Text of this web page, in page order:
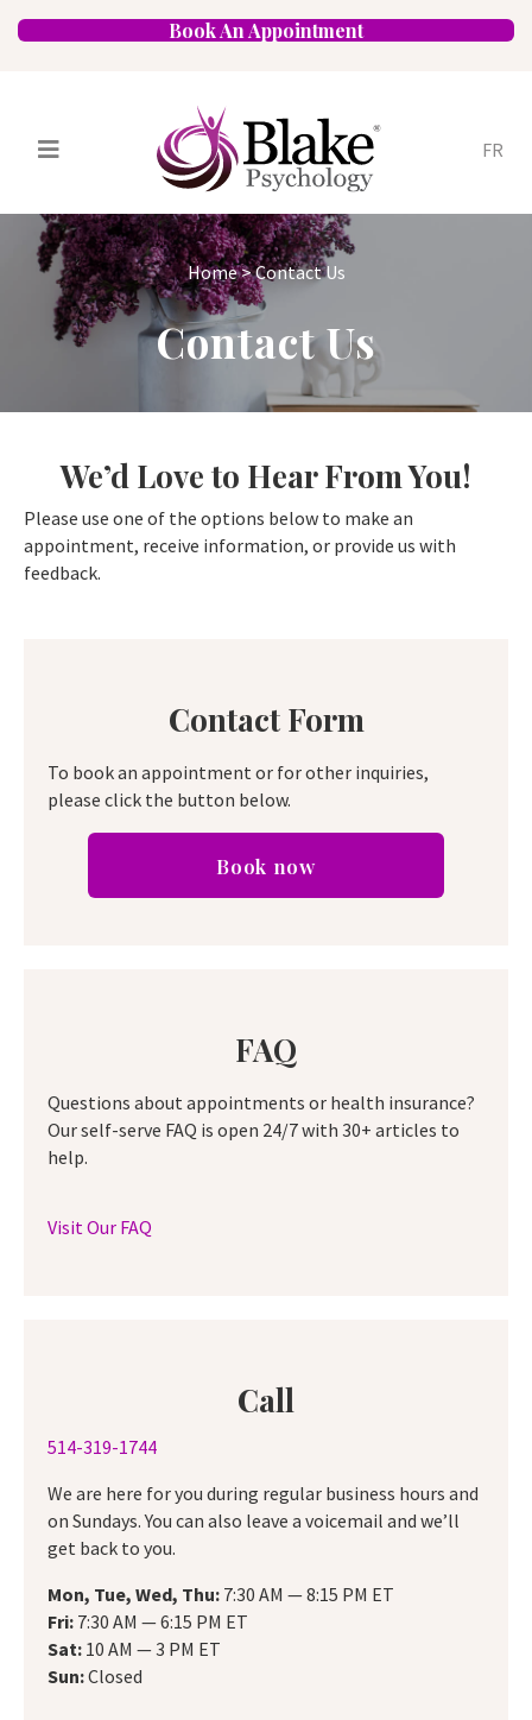
Book An Appointment
FR
Services
Psychologists
Specializations
Approaches
Locations
FAQ Blog
Careers
Home>Contact Us
Contact Us
We’d Love to Hear From You!
Please use one of the options below to make an
appointment, receive information, or provide us with
feedback.
Contact Form
To book an appointment or for other inquiries,
please click the button below.
Book now
FAQ
Questions about appointments or health insurance?
Our self-serve FAQ is open 24/7 with 30+ articles to
help.
Visit Our FAQ
Call
514-319-1744
We are here for you during regular business hours and
on Sundays. You can also leave a voicemail and we’ll
get back to you.
Mon, Tue, Wed, Thu: 7:30 AM — 8:15 PM ET
Fri: 7:30 AM — 6:15 PM ET
Sat: 10 AM — 3 PM ET
Sun:Closed